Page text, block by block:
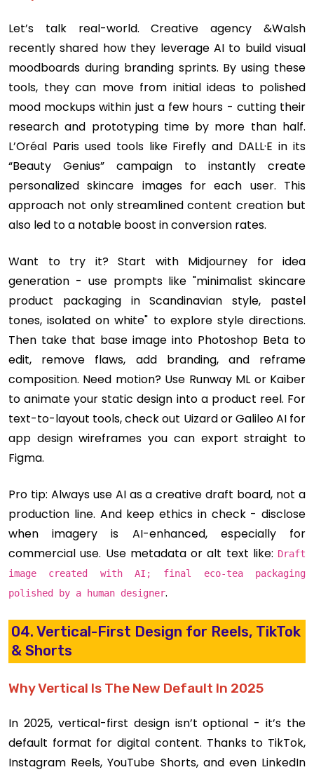
Let’s talk real-world. Creative agency &Walsh
recently shared how they leverage AI to build visual
moodboards during branding sprints. By using these
tools, they can move from initial ideas to polished
mood mockups within just a few hours - cutting their
research and prototyping time by more than half.
L’Oréal Paris used tools like Firefly and DALL·E in its
“Beauty Genius” campaign to instantly create
personalized skincare images for each user. This
approach not only streamlined content creation but
also led to a notable boost in conversion rates.
Want to try it? Start with Midjourney for idea
generation - use prompts like "minimalist skincare
product packaging in Scandinavian style, pastel
tones, isolated on white" to explore style directions.
Then take that base image into Photoshop Beta to
edit, remove flaws, add branding, and reframe
composition. Need motion? Use Runway ML or Kaiber
to animate your static design into a product reel. For
text-to-layout tools, check out Uizard or Galileo AI for
app design wireframes you can export straight to
Figma.
Pro tip: Always use AI as a creative draft board, not a
production line. And keep ethics in check - disclose
when imagery is AI-enhanced, especially for
commercial use. Use metadata or alt text like: Draft
image created with AI; final eco‑tea packaging
polished by a human designer.
04. Vertical-First Design for Reels, TikTok
& Shorts
Why Vertical Is The New Default In 2025
In 2025, vertical-first design isn’t optional - it’s the
default format for digital content. Thanks to TikTok,
Instagram Reels, YouTube Shorts, and even LinkedIn